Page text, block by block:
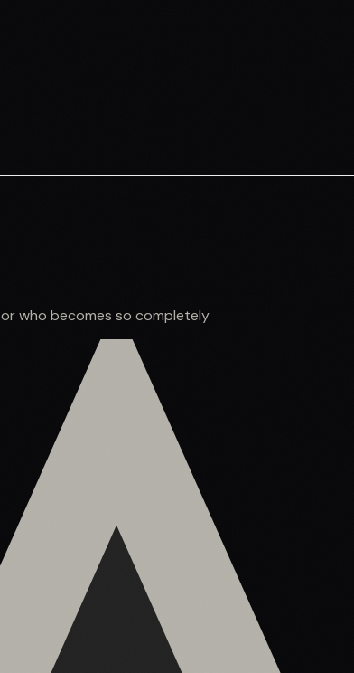
who becomes so completely